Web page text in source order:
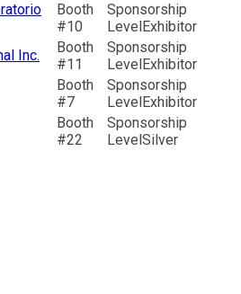
10
Exhibitor
Inc.
11
Exhibitor
7
Exhibitor
22 Silver